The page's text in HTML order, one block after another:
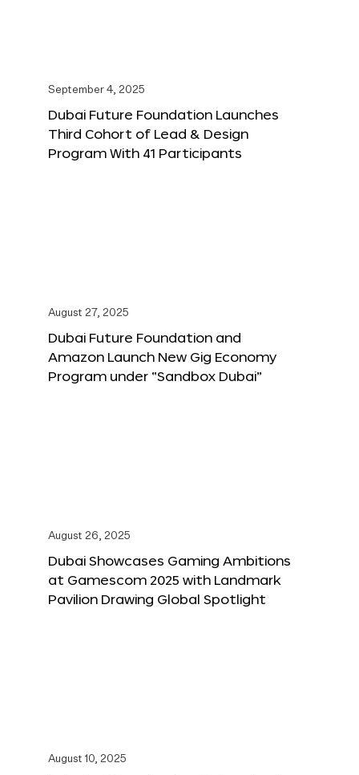
September 4, 2025
Dubai Future Foundation Launches
Third Cohort of Lead & Design
Program With 41 Participants
August 27, 2025
Dubai Future Foundation and
Amazon Launch New Gig Economy
Program under “Sandbox Dubai”
August 26, 2025
Dubai Showcases Gaming Ambitions
at Gamescom 2025 with Landmark
Pavilion Drawing Global Spotlight
August 10, 2025